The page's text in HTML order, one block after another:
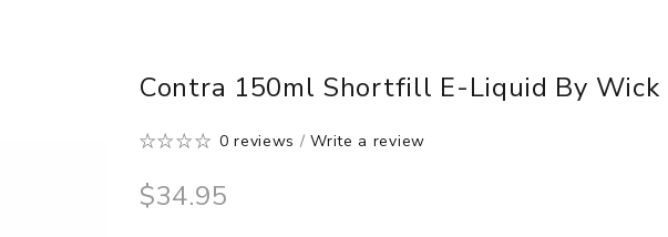
Contra 150ml Shortfill E-Liquid By Wick
0 reviews /Write a review
$34.95